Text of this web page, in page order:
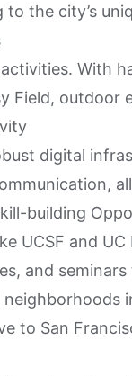
the city’s
With
Field, outdoor
digital
building
UCSF and
and
to San